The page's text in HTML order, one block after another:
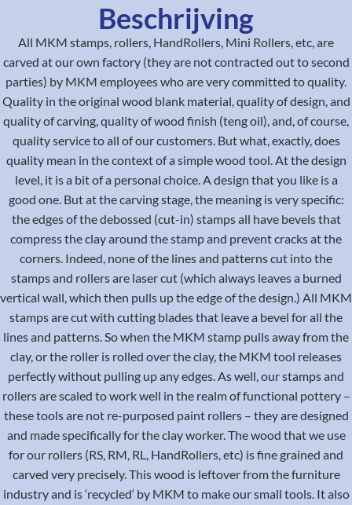
Beschrijving
All MKM stamps, rollers, HandRollers, Mini Rollers, etc, are
carved at our own factory (they are not contracted out to second
parties) by MKM employees who are very committed to quality.
Quality in the original wood blank material, quality of design, and
quality of carving, quality of wood finish (teng oil), and, of course,
quality service to all of our customers. But what, exactly, does
quality mean in the context of a simple wood tool. At the design
level, it is a bit of a personal choice. A design that you like is a
good one. But at the carving stage, the meaning is very specific:
the edges of the debossed (cut-in) stamps all have bevels that
compress the clay around the stamp and prevent cracks at the
corners. Indeed, none of the lines and patterns cut into the
stamps and rollers are laser cut (which always leaves a burned
vertical wall, which then pulls up the edge of the design.) All MKM
stamps are cut with cutting blades that leave a bevel for all the
lines and patterns. So when the MKM stamp pulls away from the
clay, or the roller is rolled over the clay, the MKM tool releases
perfectly without pulling up any edges. As well, our stamps and
rollers are scaled to work well in the realm of functional pottery –
these tools are not re-purposed paint rollers – they are designed
and made specifically for the clay worker. The wood that we use
for our rollers (RS, RM, RL, HandRollers, etc) is fine grained and
carved very precisely. This wood is leftover from the furniture
industry and is ‘recycled‘ by MKM to make our small tools. It also